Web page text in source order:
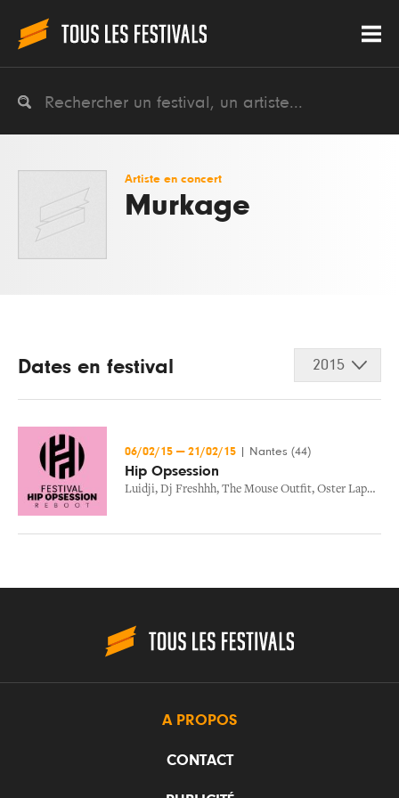
Artiste en concert
Murkage
Dates en festival 2015
06/02/15 — 21/02/15 Nantes (44)
Hip Opsession
Luidji, Dj Freshhh, The Mouse Outfit, Oster Lapwass
A PROPOS
CONTACT